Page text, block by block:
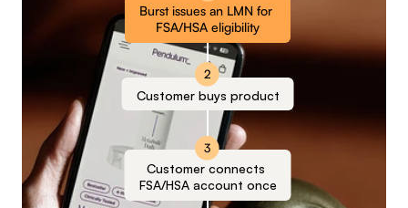
Burst issues an LMN for
FSA/HSA eligibility
Customer buys product
Customer connects
FSA/HSA account once
3
2